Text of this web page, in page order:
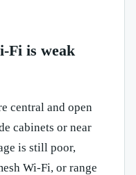
Fi is weak
central and open
cabinets or near
is still poor,
Wi-Fi, or range